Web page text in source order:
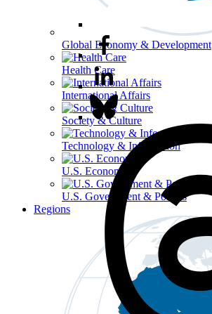
Global Economy & Development
Health Care
International Affairs
Society & Culture
Technology & Information
U.S. Economy
U.S. Government & Politics
Regions